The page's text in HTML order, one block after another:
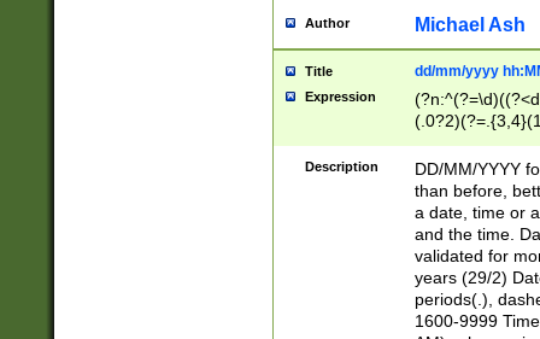
Author Michael Ash
Title dd/mm/yyyy
Expression
<sep>[/.-
[0-
Description
DD/MM/YYYY
than before,
a date, time or
and the time.
validated for
years (29/2)
periods(.),
1600-9999